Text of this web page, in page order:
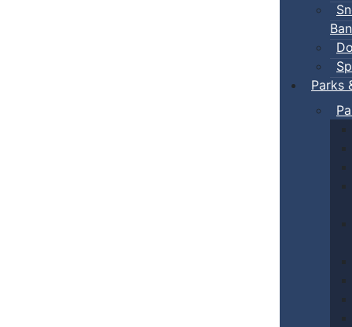
Ban
Parks